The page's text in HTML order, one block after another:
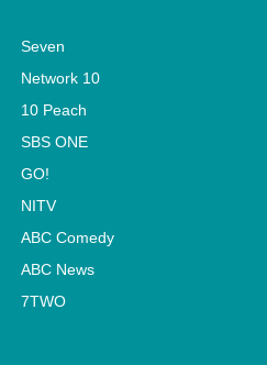
Seven
Network 10
10 Peach
SBS ONE
GO!
NITV
ABC Comedy
ABC News
7TWO